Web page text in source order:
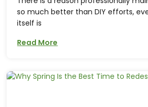
so much better than DIY efforts,
itself is
Read More